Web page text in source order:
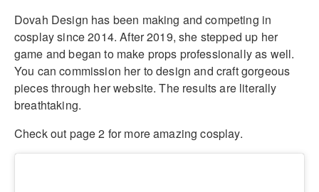
Dovah Design has been making and competing in
cosplay since 2014. After 2019, she stepped up her
game and began to make props professionally as well.
You can commission her to design and craft gorgeous
pieces through her website. The results are literally
breathtaking.
Check out page 2 for more amazing cosplay.